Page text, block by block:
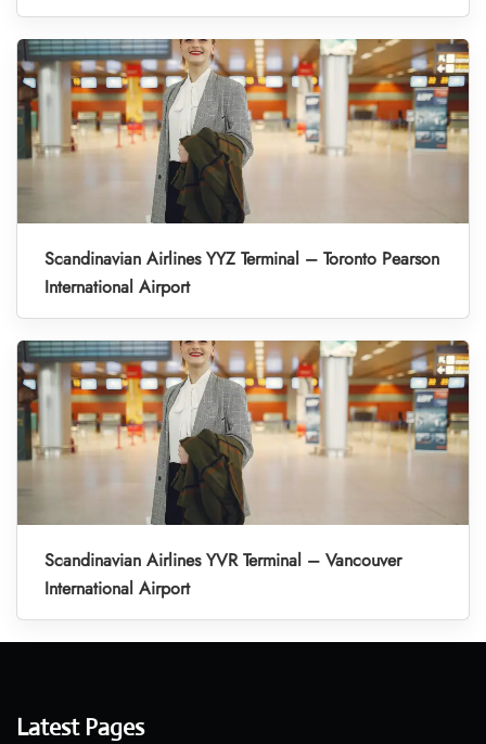
Scandinavian Airlines YYZ Terminal – Toronto Pearson
International Airport
Scandinavian Airlines YVR Terminal – Vancouver
International Airport
Latest Pages